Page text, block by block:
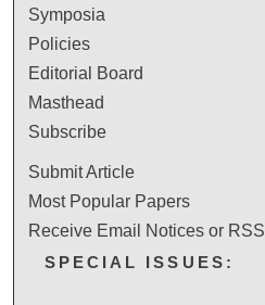
Symposia
Policies
Editorial Board
Masthead
Subscribe
Submit Article
Most Popular Papers
Receive Email Notices or RSS
SPECIAL ISSUES: